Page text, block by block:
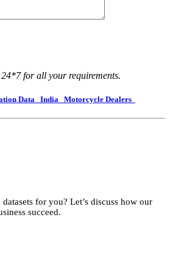
for all your requirements.
Data India Motorcycle Dealers
for you? Let’s discuss how our
succeed.